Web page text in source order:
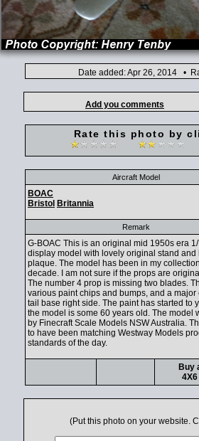
Date added: Apr 26, 2014 •
Add you comments
Rate this photo by
Aircraft Model
BOAC
Bristol Britannia
Remark
G-BOAC This is an original mid 1950s era
display model with lovely original stand and
plaque. The model has been in my
decade. I am not sure if the props are
The number 4 prop is missing two blades.
various paint chips and bumps, and a major
tail base right side. The paint has started to
the model is some 60 years old. The model
by Finecraft Scale Models NSW Australia.
to have been matching Westway Models
standards of the day.
Buy
4X6
(Put this photo on your website.